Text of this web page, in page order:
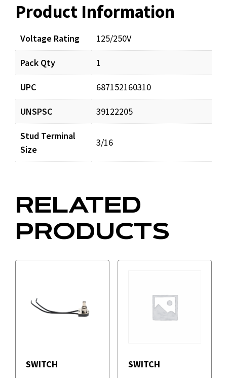
Product Information
Voltage Rating 125/250V
Pack Qty 1
UPC 687152160310
UNSPSC 39122205
Stud Terminal
Size
3/16
Resources
Documents
ES16802_prd_001.pdf
RELATED
PRODUCTS
SWITCH SWITCH